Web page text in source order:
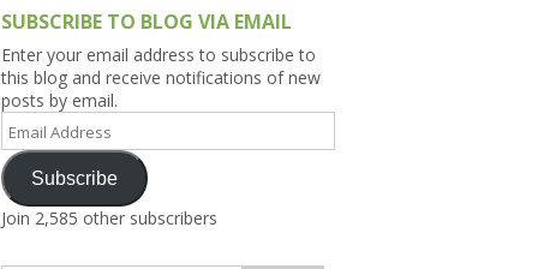
SUBSCRIBE TO BLOG VIA EMAIL
Enter your email address to subscribe to
this blog and receive notifications of new
posts by email.
Email
Address
Subscribe
Join 2,585 other subscribers